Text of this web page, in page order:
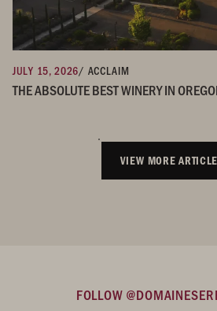
JULY 15, 2026/ ACCLAIM
THE ABSOLUTE BEST WINERY IN
VIEW MORE
FOLLOW